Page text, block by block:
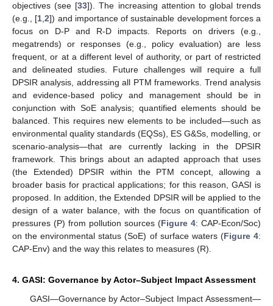
objectives (see [33]). The increasing attention to global trends
(e.g., [1 ,2]) and importance of sustainable development forces a
focus on D-P and R-D impacts. Reports on drivers (e.g.,
megatrends) or responses (e.g., policy evaluation) are less
frequent, or at a different level of authority, or part of restricted
and delineated studies. Future challenges will require a full
DPSIR analysis, addressing all PTM frameworks. Trend analysis
and evidence-based policy and management should be in
conjunction with SoE analysis; quantified elements should be
balanced. This requires new elements to be included—such as
environmental quality standards (EQSs), ES G&Ss, modelling, or
scenario-analysis—that are currently lacking in the DPSIR
framework. This brings about an adapted approach that uses
(the Extended) DPSIR within the PTM concept, allowing a
broader basis for practical applications; for this reason, GASI is
proposed. In addition, the Extended DPSIR will be applied to the
design of a water balance, with the focus on quantification of
pressures (P) from pollution sources (Figure 4: CAP-Econ/Soc)
on the environmental status (SoE) of surface waters (Figure 4:
CAP-Env) and the way this relates to measures (R).
4. GASI: Governance by Actor–Subject Impact Assessment
GASI—Governance by Actor–Subject Impact Assessment—